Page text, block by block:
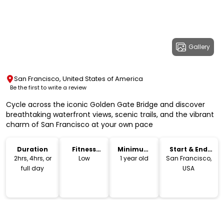
Gallery
San Francisco, United States of America
Be the first to write a review
Cycle across the iconic Golden Gate Bridge and discover
breathtaking waterfront views, scenic trails, and the vibrant
charm of San Francisco at your own pace
Duration
2hrs, 4hrs, or
full day
Fitness
Level
Low
Minimum
Age
1 year old
Start & End
Location
San Francisco,
USA